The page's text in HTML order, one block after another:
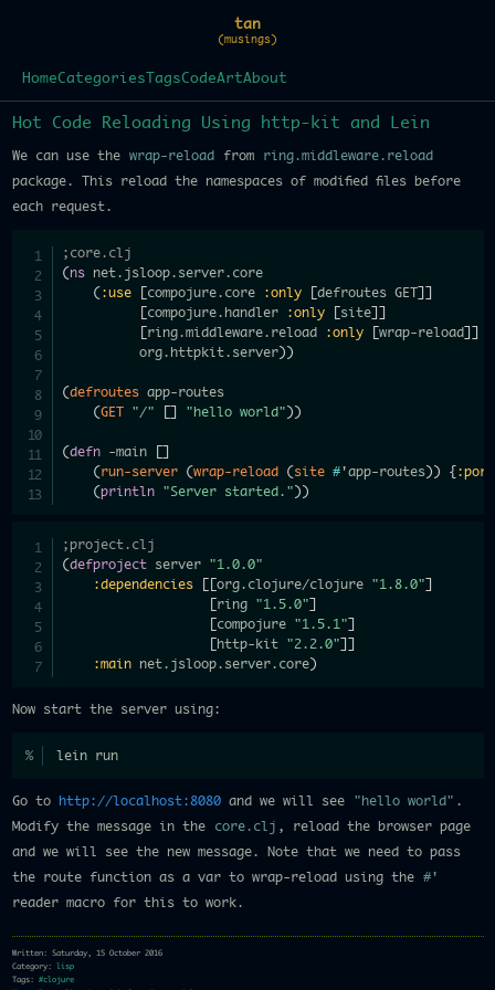
tan
(musings)
HomeCategories TagsCodeArtAbout
Hot Code Reloading Using http-kit and Lein
We can use the wrap-reload from
ring.middleware.reload
package. This reload the namespaces of modified files before
each request.
;core.clj
(ns net.jsloop.server.core
( :use compojure.core :only [defroutes GET
compojure.handler :only site
ring.middleware.reload :only [wrap-reload
          org.httpkit.server
))
(defroutes app-routes
(GET "/" "hello world"))
(defn -main
(run-server (wrap-reload (site #'app-routes)) { :port
(println "Server started."))
;project.clj
(defproject server "1.0.0"
:dependencies
[org.clojure/clojure "1.8.0"
ring "1.5.0"
compojure "1.5.1"
http-kit "2.2.0"
:main net.jsloop.server.core)
Now start the server using:
lein run
Go to http://localhost:8080and we will see "hello world" .
Modify the message in the
core.clj , reload the browser page
and we will see the new message. Note that we need to pass
the route function as a var to wrap-reload using the
#'
reader macro for this to work.
Written: Saturday, 15 October 2016
Category: lisp
Tags: #clojure